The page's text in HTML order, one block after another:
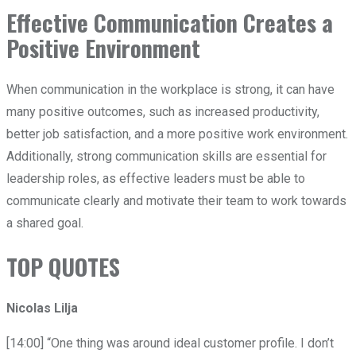
Effective Communication Creates a
Positive Environment
When communication in the workplace is strong, it can have
many positive outcomes, such as increased productivity,
better job satisfaction, and a more positive work environment.
Additionally, strong communication skills are essential for
leadership roles, as effective leaders must be able to
communicate clearly and motivate their team to work towards
a shared goal.
TOP QUOTES
Nicolas Lilja
[14:00] “One thing was around ideal customer profile. I don’t